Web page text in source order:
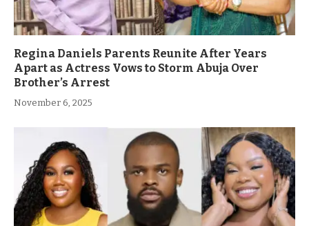
Regina Daniels Parents Reunite After Years
Apart as Actress Vows to Storm Abuja Over
Brother’s Arrest
November 6, 2025